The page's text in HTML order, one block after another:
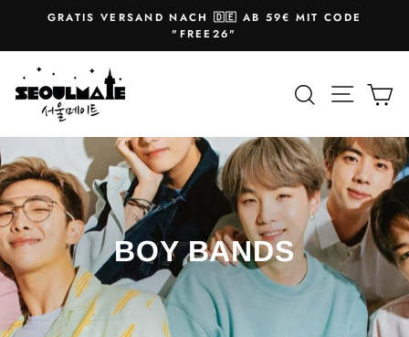
content
Pause
slideshow
GRATIS VERSAND NACH 🇩🇪 AB 59€ MIT CODE
"FREE26"
SearchSite
BOY BANDS